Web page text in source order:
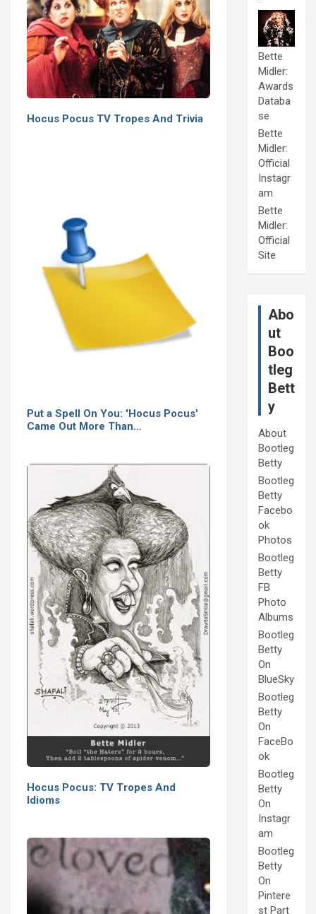
Hocus Pocus TV Tropes And Trivia
Put a Spell On You: 'Hocus Pocus'
Came Out More Than…
Hocus Pocus: TV Tropes And
Idioms
Bette
Midler:
Awards
Databa
se
Bette
Midler:
Official
Instagr
am
Bette
Midler:
Official
Site
Abo
ut
Boo
tleg
Bett
y
About
Bootleg
Betty
Bootleg
Betty
Facebo
ok
Photos
Bootleg
Betty
FB
Photo
Albums
Bootleg
Betty
On
BlueSky
Bootleg
Betty
On
FaceBo
ok
Bootleg
Betty
On
Instagr
am
Bootleg
Betty
On
Pintere
st Part